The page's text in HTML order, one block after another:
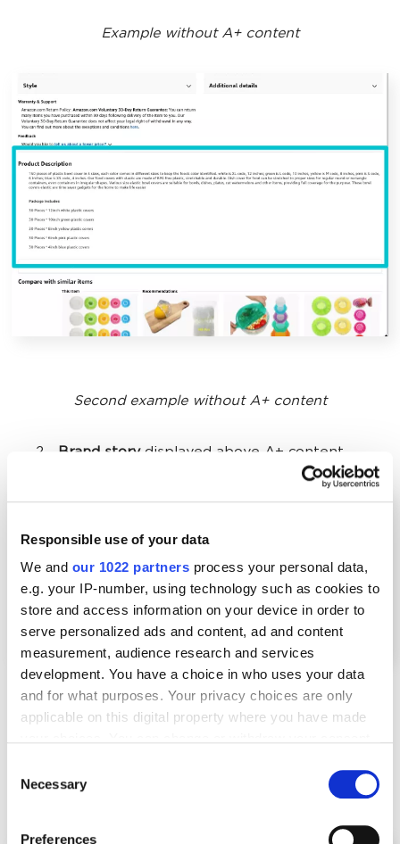
Responsible use of your data
We and our 1022 partners process your personal data,
e.g. your IP-number, using technology such as cookies to
store and access information on your device in order to
serve personalized ads and content, ad and content
measurement, audience research and services
development. You have a choice in who uses your data
and for what purposes. Your privacy choices are only
applicable on this digital property where you have made
the Privacy trigger icon.
Selection
Necessary
Preferences
Example without A+ content
Second example without A+ content
Brand story displayed above A+ content.
Use this space to present your brand, highlight its
reinforce the decision to buy. Several layouts are
available when creating your story.